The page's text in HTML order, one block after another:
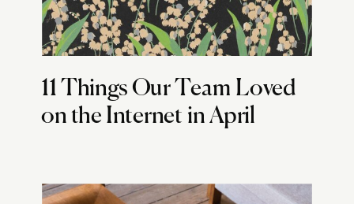
11 Things Our Team Loved
on the Internet in April